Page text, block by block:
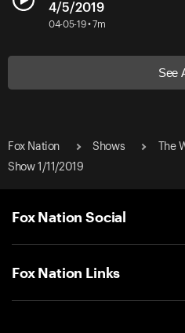
4/5/2019
04-05-19 • 7m
See
Fox Nation Shows The
Show 1/11/2019
Fox Nation Social
Fox Nation Links